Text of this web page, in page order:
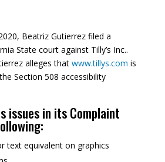
Beatriz Gutierrez filed a
State court against Tilly’s Inc..
alleges that www.tillys.com is
Section 508 accessibility
issues in its Complaint
text equivalent on graphics